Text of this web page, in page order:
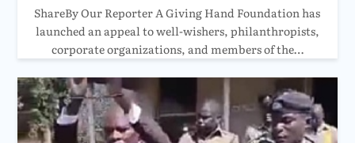
ShareBy Our Reporter A Giving Hand Foundation has
launched an appeal to well-wishers, philanthropists,
corporate organizations, and members of the…